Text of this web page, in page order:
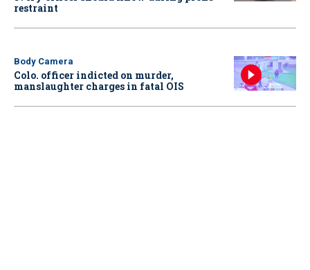
restraint
Body Camera
Colo. officer indicted on murder,
manslaughter charges in fatal OIS